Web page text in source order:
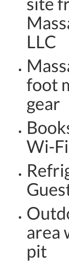
LLC
foot
gear
Wi-Fi
area
pit